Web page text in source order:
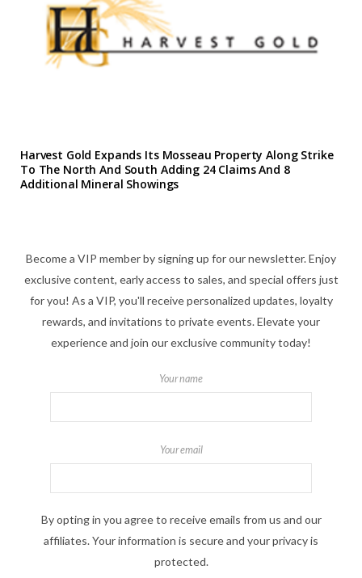
Harvest Gold Expands Its Mosseau Property Along Strike
To The North And South Adding 24 Claims And 8
Additional Mineral Showings
Become a VIP member by signing up for our newsletter. Enjoy
exclusive content, early access to sales, and special offers just
for you! As a VIP, you'll receive personalized updates, loyalty
rewards, and invitations to private events. Elevate your
experience and join our exclusive community today!
Your name
Your email
By opting in you agree to receive emails from us and our
affiliates. Your information is secure and your privacy is
protected.